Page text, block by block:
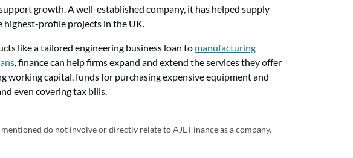
growth. A well-established company, it has helped supply
highest-profile projects in the UK.
like a tailored engineering business loan to manufacturing
, finance can help firms expand and extend the services they offer
working capital, funds for purchasing expensive equipment and
even covering tax bills.
do not involve or directly relate to AJL Finance as a company.